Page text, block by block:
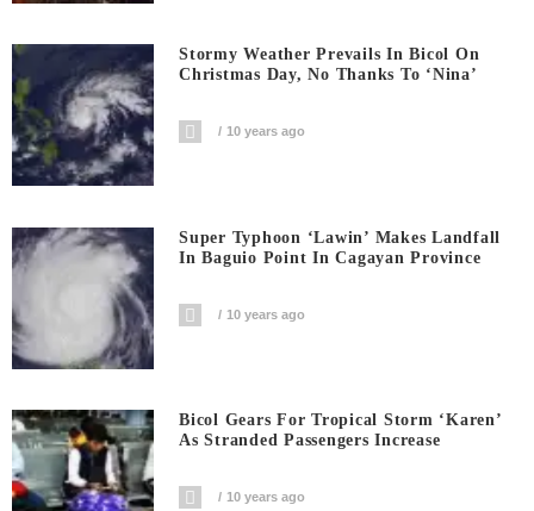
Stormy Weather Prevails In Bicol On
Christmas Day, No Thanks To ‘Nina’
10 years ago
Super Typhoon ‘Lawin’ Makes Landfall
In Baguio Point In Cagayan Province
10 years ago
Bicol Gears For Tropical Storm ‘Karen’
As Stranded Passengers Increase
10 years ago